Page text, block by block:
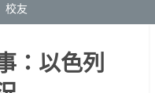
校友
：以色列